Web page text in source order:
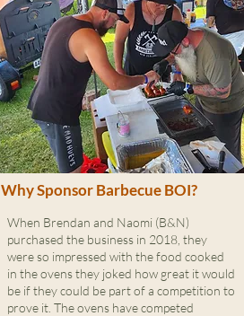
Why Sponsor Barbecue BOI?
When Brendan and Naomi (B&N)
purchased the business in 2018, they
were so impressed with the food cooked
in the ovens they joked how great it would
be if they could be part of a competition to
prove it. The ovens have competed